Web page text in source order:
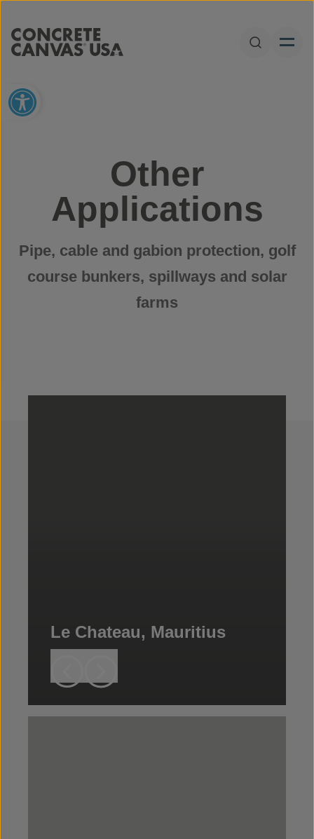
Open
Open toolbar
Other
Applications
Pipe, cable and gabion protection, golf
course bunkers, spillways and solar
farms
Le Chateau, Mauritius